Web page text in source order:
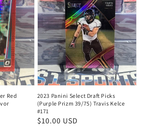
Red
2023 Panini Select Draft Picks
(Purple Prizm 39/75) Travis Kelce
#171
Regular
$10.00 USD